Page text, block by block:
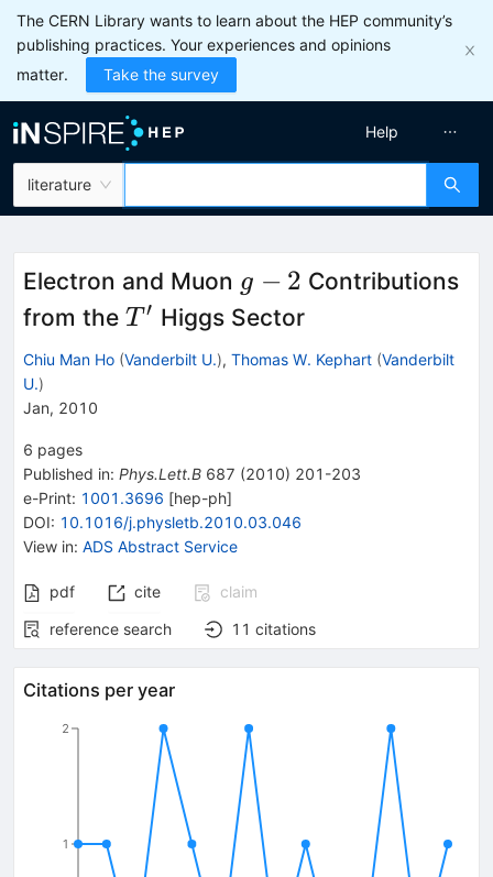
The CERN Library wants to learn about the HEP community’s
publishing practices. Your experiences and opinions
matter.
Take the survey
literature
Help
Electron and Muon g-
2
g − 2 Contributions
from the T'
T ′ Higgs Sector
Chiu Man Ho (Vanderbilt U.), Thomas W. Kephart (Vanderbilt
U.)
Jan, 2010
6 pages
Published in: Phys.Lett.B 687 (2010) 201-203
e-Print: 1001.3696 [hep-ph]
DOI: 10.1016/j.physletb.2010.03.046
View in: ADS Abstract Service
pdf cite
claim
reference search
11 citations
Citations per year
1
2